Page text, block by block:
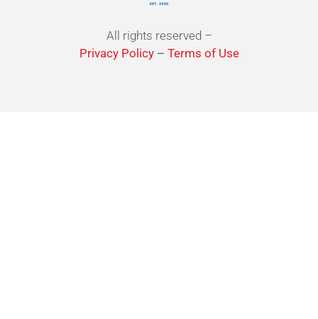
All rights reserved –
Privacy Policy– Terms of Use